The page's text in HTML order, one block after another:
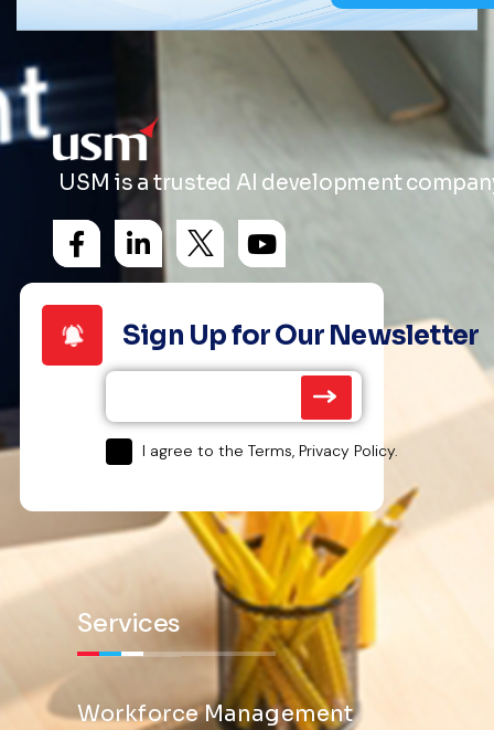
USM is a trusted AI development
Sign Up for Our Newsletter
I agree to the Terms, Privacy Policy.
Services
Workforce Management